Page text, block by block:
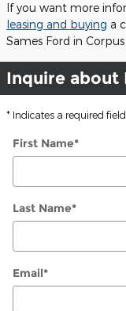
If you want more
leasing and buying a
Sames Ford in Corpus
Inquire about
* Indicates a required field
First Name*
Last Name*
Email*